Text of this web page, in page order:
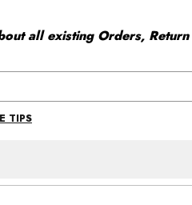
all existing Orders,
TIPS